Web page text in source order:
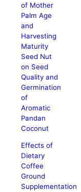
of Mother
Palm Age
and
Harvesting
Maturity
Seed Nut
on Seed
Quality and
Germination
of
Aromatic
Pandan
Coconut
Effects of
Dietary
Coffee
Ground
Supplementation